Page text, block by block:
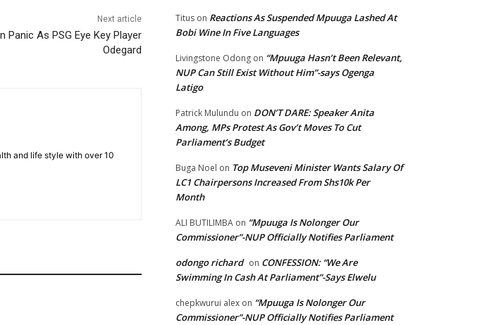
Next article
Panic As PSG Eye Key Player
Odegard
and life style with over 10
Titus on Reactions As Suspended Mpuuga Lashed At
Bobi Wine In Five Languages
Livingstone Odong on “Mpuuga Hasn’t Been Relevant,
NUP Can Still Exist Without Him”-says Ogenga
Latigo
Patrick Mulundu on DON’T DARE: Speaker Anita
Among, MPs Protest As Gov’t Moves To Cut
Parliament’s Budget
Buga Noel on Top Museveni Minister Wants Salary Of
LC1 Chairpersons Increased From Shs10k Per
Month
ALI BUTILIMBA on “Mpuuga Is Nolonger Our
Commissioner”-NUP Officially Notifies Parliament
odongo richard on CONFESSION: “We Are
Swimming In Cash At Parliament”-Says Elwelu
chepkwurui alex on “Mpuuga Is Nolonger Our
Commissioner”-NUP Officially Notifies Parliament